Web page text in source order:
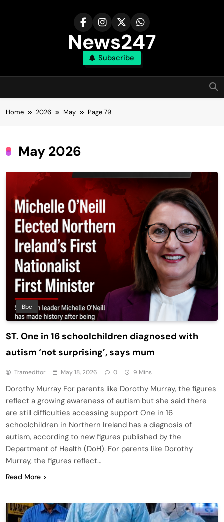
News247
Subscribe
Home 2026 May Page 79
May 2026
Bbc
ST. One in 16 schoolchildren diagnosed with
autism ‘not surprising’, says mum
Trameditor May 18, 2026 0 9 Mins
Dorothy Murray For parents like Dorothy Murray, the figures
reflect a growing awareness of autism but she said there
are still difficulties accessing support One in 16
schoolchildren in Northern Ireland has a diagnosis of
autism, according to new figures published by the
Department of Health (DoH). For parents like Dorothy
Murray, the figures reflect…
Read More